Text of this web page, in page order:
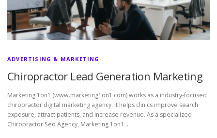
ADVERTISING & MARKETING
Chiropractor Lead Generation Marketing
Marketing 1on1 (www.marketing1on1.com) works as a industry-focused
chiropractor digital marketing agency. It helps clinics improve search
exposure, attract patients, and increase revenue. As a specialized
Chiropractor Seo Agency, Marketing 1on1 …